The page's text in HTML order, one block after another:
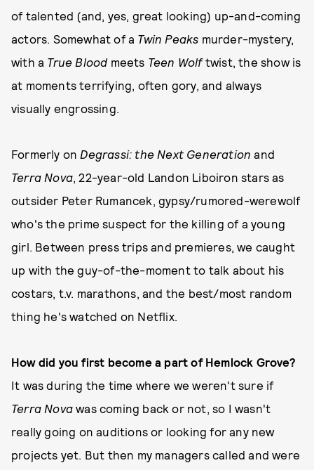
of talented (and, yes, great looking) up-and-coming
actors. Somewhat of a Twin Peaks murder-mystery,
with a True Blood meets Teen Wolftwist, the show is
at moments terrifying, often gory, and always
visually engrossing.
Formerly on Degrassi: the Next Generation and
Terra Nova, 22-year-old Landon Liboiron stars as
outsider Peter Rumancek, gypsy/rumored-werewolf
who's the prime suspect for the killing of a young
girl. Between press trips and premieres, we caught
up with the guy-of-the-moment to talk about his
costars, t.v. marathons, and the best/most random
thing he's watched on Netflix.
How did you first become a part of Hemlock Grove?
It was during the time where we weren't sure if
Terra Novawas coming back or not, so I wasn't
really going on auditions or looking for any new
projects yet. But then my managers called and were